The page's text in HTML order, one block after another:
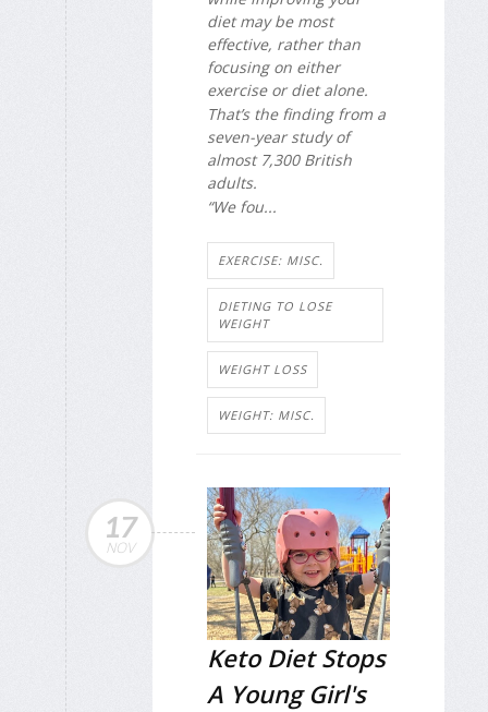
diet may be most
effective, rather than
focusing on either
exercise or diet alone.
That’s the finding from a
seven-year study of
almost 7,300 British
adults.
“We fou...
EXERCISE: MISC.
DIETING TO LOSE
WEIGHT
WEIGHT LOSS
WEIGHT: MISC.
17
NOV
Keto Diet Stops
A Young Girl's